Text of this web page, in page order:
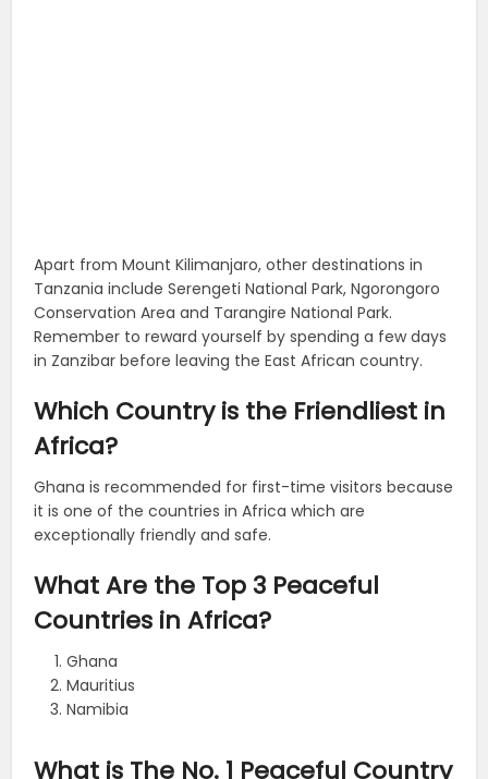
Apart from Mount Kilimanjaro, other destinations in
Tanzania include Serengeti National Park, Ngorongoro
Conservation Area and Tarangire National Park.
Remember to reward yourself by spending a few days
in Zanzibar before leaving the East African country.
Which Country is the Friendliest in
Africa?
Ghana is recommended for first-time visitors because
it is one of the countries in Africa which are
exceptionally friendly and safe.
What Are the Top 3 Peaceful
Countries in Africa?
Ghana
Mauritius
Namibia
What is The No. 1 Peaceful Country